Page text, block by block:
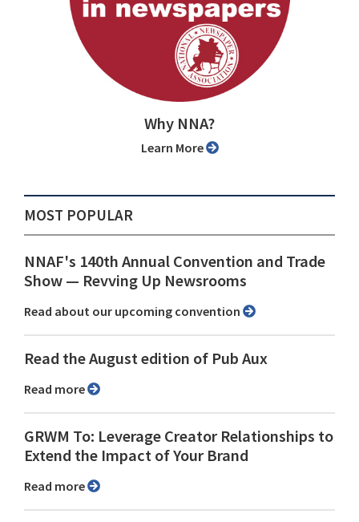
Why NNA?
Learn More
MOST POPULAR
NNAF's 140th Annual Convention and Trade
Show ⁠— Revving Up Newsrooms
Read about our upcoming convention
Read the August edition of Pub Aux
Read more
GRWM To: Leverage Creator Relationships to
Extend the Impact of Your Brand
Read more